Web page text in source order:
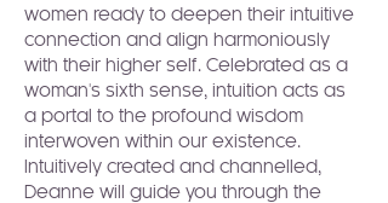
women ready to deepen their intuitive
connection and align harmoniously
with their higher self. Celebrated as a
woman's sixth sense, intuition acts as
a portal to the profound wisdom
interwoven within our existence.
Intuitively created and channelled,
Deanne will guide you through the